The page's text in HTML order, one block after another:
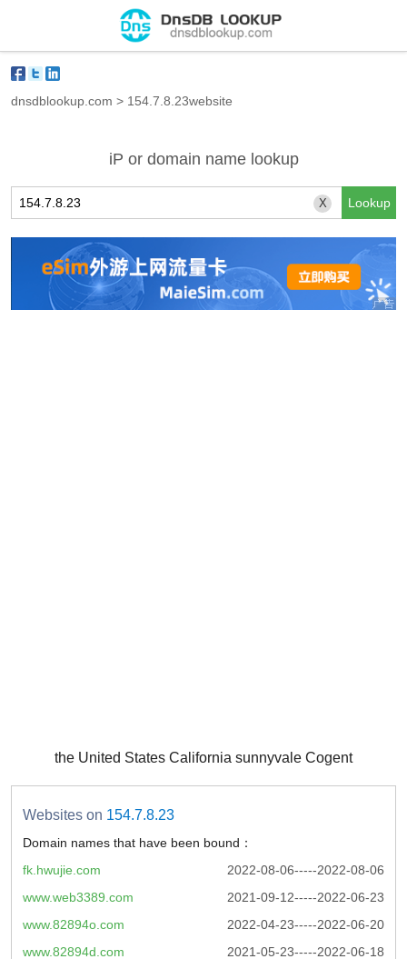
dnsdblookup.com > 154.7.8.23website
iP or domain name lookup
X
the United States California sunnyvale Cogent
Websites on 154.7.8.23
Domain names that have been bound：
2022-08-06-----2022-08-06
fk.hwujie.com
2021-09-12-----2022-06-23
www.web3389.com
2022-04-23-----2022-06-20
www.82894o.com
2021-05-23-----2022-06-18
www.82894d.com